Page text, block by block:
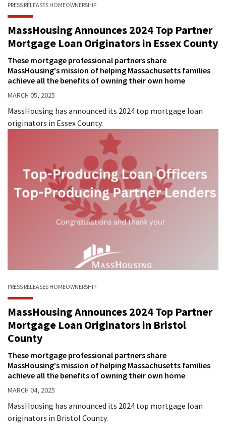
PRESS RELEASES HOMEOWNERSHIP
MassHousing Announces 2024 Top Partner
Mortgage Loan Originators in Essex County
These mortgage professional partners share
MassHousing's mission of helping Massachusetts families
achieve all the benefits of owning their own home
MARCH 05, 2025
MassHousing has announced its 2024 top mortgage loan
originators in Essex County.
PRESS RELEASES HOMEOWNERSHIP
MassHousing Announces 2024 Top Partner
Mortgage Loan Originators in Bristol
County
These mortgage professional partners share
MassHousing's mission of helping Massachusetts families
achieve all the benefits of owning their own home
MARCH 04, 2025
MassHousing has announced its 2024 top mortgage loan
originators in Bristol County.